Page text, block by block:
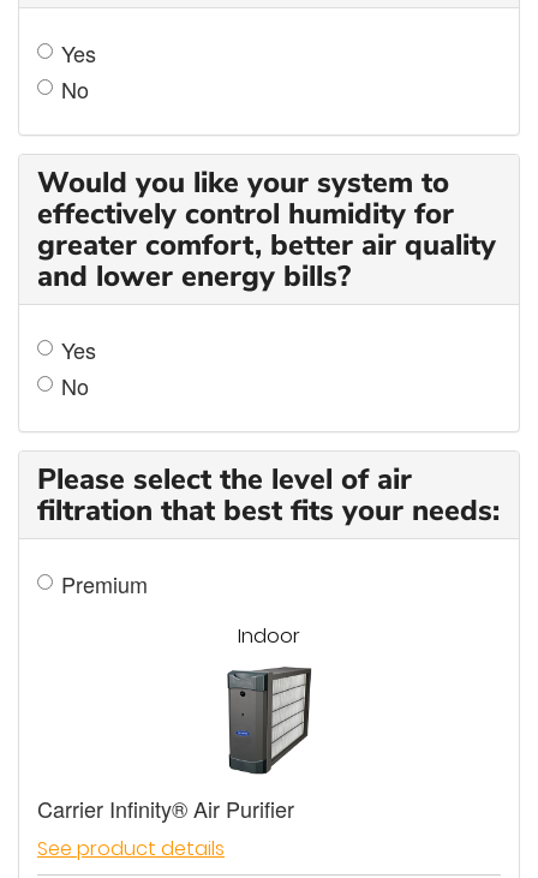
Yes
No
Would you like your system to
effectively control humidity for
greater comfort, better air quality
and lower energy bills?
Yes
No
Please select the level of air
filtration that best fits your needs:
Premium
Indoor
Carrier Infinity® Air Purifier
See product details